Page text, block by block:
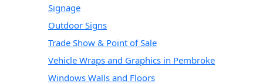
Signage
Outdoor Signs
Trade Show & Point of Sale
Vehicle Wraps and Graphics in Pembroke
Windows Walls and Floors